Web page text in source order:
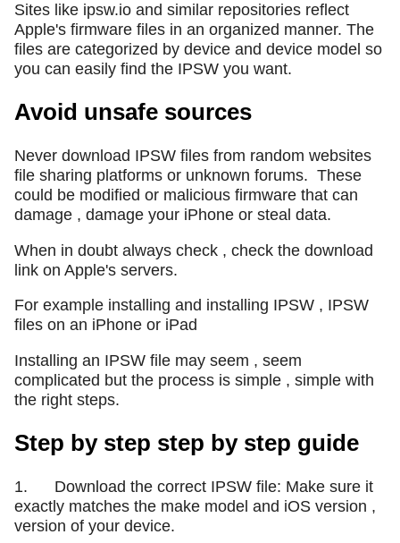
Sites like ipsw.io and similar repositories reflect
Apple's firmware files in an organized manner. The
files are categorized by device and device model so
you can easily find the IPSW you want.
Avoid unsafe sources
Never download IPSW files from random websites
file sharing platforms or unknown forums. These
could be modified or malicious firmware that can
damage , damage your iPhone or steal data.
When in doubt always check , check the download
link on Apple's servers.
For example installing and installing IPSW , IPSW
files on an iPhone or iPad
Installing an IPSW file may seem , seem
complicated but the process is simple , simple with
the right steps.
Step by step step by step guide
1. Download the correct IPSW file: Make sure it
exactly matches the make model and iOS version ,
version of your device.